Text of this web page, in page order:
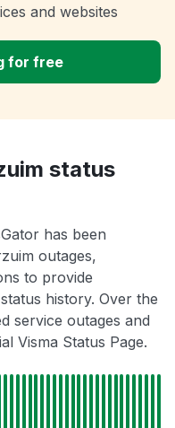
and websites
for free
status
has been
outages,
to provide
history. Over the
service outages and
Visma Status Page.